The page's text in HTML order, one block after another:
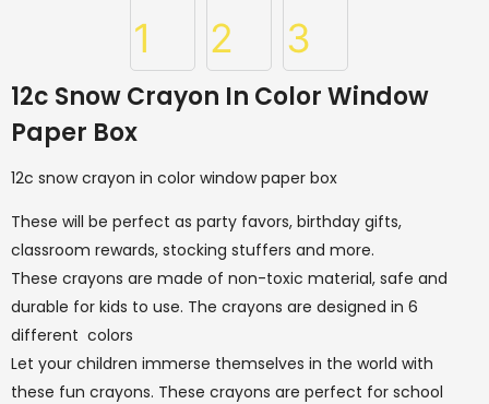
12c Snow Crayon In Color Window
Paper Box
12c snow crayon in color window paper box
These will be perfect as party favors, birthday gifts,
classroom rewards, stocking stuffers and more.
These crayons are made of non-toxic material, safe and
durable for kids to use. The crayons are designed in 6
different colors
Let your children immerse themselves in the world with
these fun crayons. These crayons are perfect for school